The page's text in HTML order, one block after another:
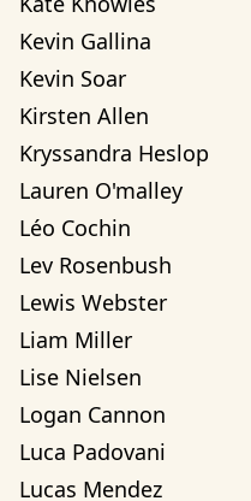
Kevin Gallina
Kevin Soar
Kirsten Allen
Kryssandra Heslop
Lauren O'malley
Léo Cochin
Lev Rosenbush
Lewis Webster
Liam Miller
Lise Nielsen
Logan Cannon
Luca Padovani
Lucas Mendez